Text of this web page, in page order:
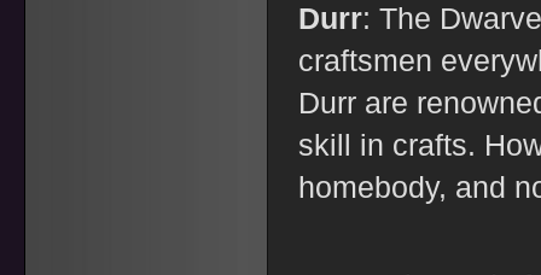
Durr: The
craftsmen
Durr are
skill in crafts.
homebody, and